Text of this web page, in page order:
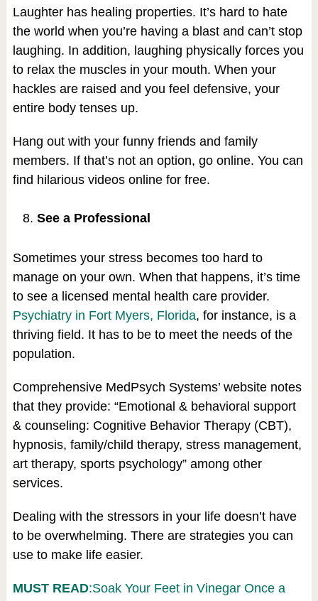
Laughter has healing properties. It’s hard to hate
the world when you’re having a blast and can’t stop
laughing. In addition, laughing physically forces you
to relax the muscles in your mouth. When your
hackles are raised and you feel defensive, your
entire body tenses up.
Hang out with your funny friends and family
members. If that’s not an option, go online. You can
find hilarious videos online for free.
See a Professional
Sometimes your stress becomes too hard to
manage on your own. When that happens, it’s time
to see a licensed mental health care provider.
Psychiatry in Fort Myers, Florida, for instance, is a
thriving field. It has to be to meet the needs of the
population.
Comprehensive MedPsych Systems’ website notes
that they provide: “Emotional & behavioral support
& counseling: Cognitive Behavior Therapy (CBT),
hypnosis, family/child therapy, stress management,
art therapy, sports psychology” among other
services.
Dealing with the stressors in your life doesn’t have
to be overwhelming. There are strategies you can
use to make life easier.
MUST READ:Soak Your Feet in Vinegar Once a